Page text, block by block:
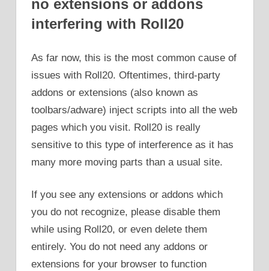
no extensions or addons
interfering with Roll20
As far now, this is the most common cause of
issues with Roll20. Oftentimes, third-party
addons or extensions (also known as
toolbars/adware) inject scripts into all the web
pages which you visit. Roll20 is really
sensitive to this type of interference as it has
many more moving parts than a usual site.
If you see any extensions or addons which
you do not recognize, please disable them
while using Roll20, or even delete them
entirely. You do not need any addons or
extensions for your browser to function